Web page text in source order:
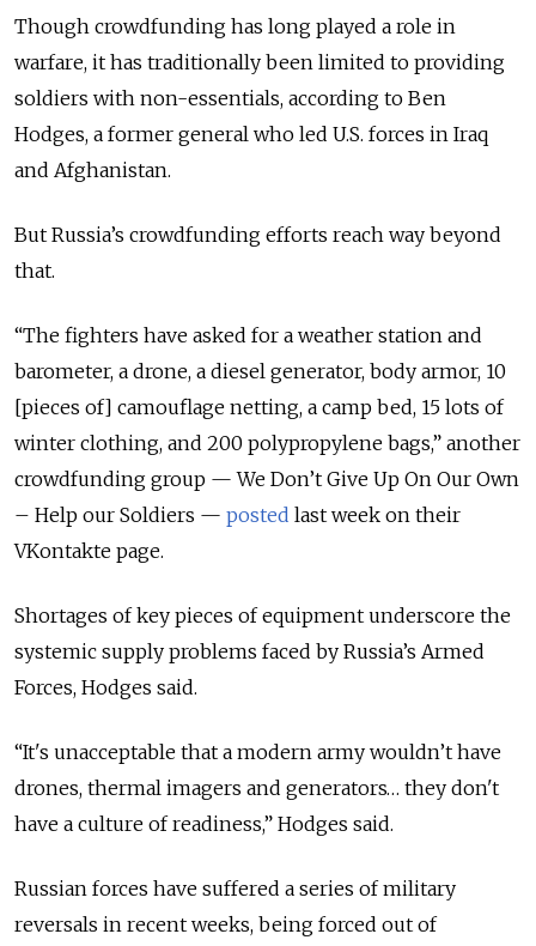
Though crowdfunding has long played a role in
warfare, it has traditionally been limited to providing
soldiers with non-essentials, according to Ben
Hodges, a former general who led U.S. forces in Iraq
and Afghanistan.
But Russia’s crowdfunding efforts reach way beyond
that.
“The fighters have asked for a weather station and
barometer, a drone, a diesel generator, body armor, 10
[pieces of] camouflage netting, a camp bed, 15 lots of
winter clothing, and 200 polypropylene bags,” another
crowdfunding group — We Don’t Give Up On Our Own
– Help our Soldiers — posted last week on their
VKontakte page.
Shortages of key pieces of equipment underscore the
systemic supply problems faced by Russia’s Armed
Forces, Hodges said.
“It's unacceptable that a modern army wouldn’t have
drones, thermal imagers and generators… they don't
have a culture of readiness,” Hodges said.
Russian forces have suffered a series of military
reversals in recent weeks, being forced out of